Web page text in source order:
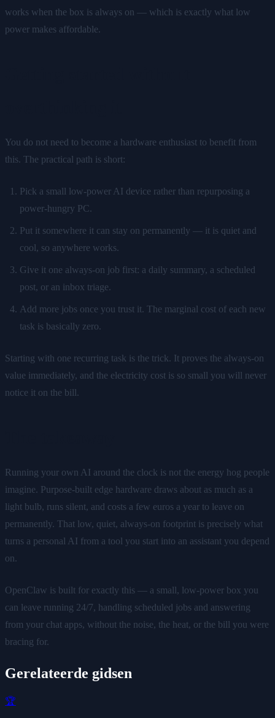
works when the box is always on — which is exactly what low
power makes affordable.
You do not need to become a hardware enthusiast to benefit from
this. The practical path is short:
Pick a small low-power AI device rather than repurposing a
power-hungry PC.
Put it somewhere it can stay on permanently — it is quiet and
cool, so anywhere works.
Give it one always-on job first: a daily summary, a scheduled
post, or an inbox triage.
Add more jobs once you trust it. The marginal cost of each new
task is basically zero.
Starting with one recurring task is the trick. It proves the always-on
value immediately, and the electricity cost is so small you will never
notice it on the bill.
Running your own AI around the clock is not the energy hog people
imagine. Purpose-built edge hardware draws about as much as a
light bulb, runs silent, and costs a few euros a year to leave on
permanently. That low, quiet, always-on footprint is precisely what
turns a personal AI from a tool you start into an assistant you depend
on.
OpenClaw is built for exactly this — a small, low-power box you
can leave running 24/7, handling scheduled jobs and answering
from your chat apps, without the noise, the heat, or the bill you were
bracing for.
Gerelateerde gidsen
🏆